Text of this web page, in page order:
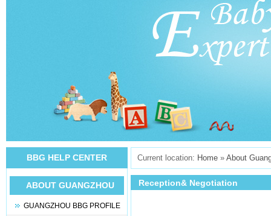
BBG HELP CENTER
ABOUT GUANGZHOU
BBGGUANGZHOU BBG PROFILE
Current location: Home » About
Reception& Negotiation